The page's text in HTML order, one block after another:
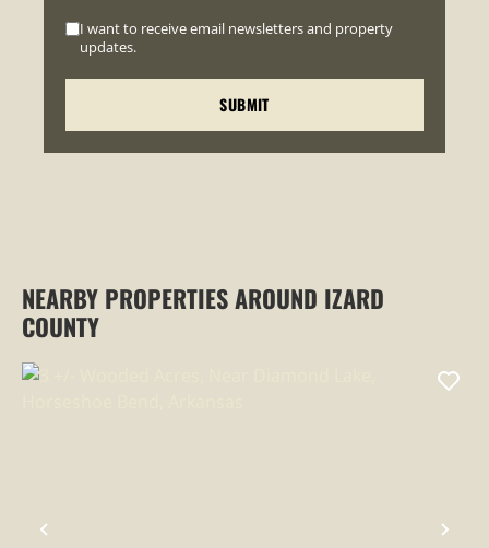
I want to receive email newsletters and property
updates.
NEARBY PROPERTIES AROUND IZARD
COUNTY